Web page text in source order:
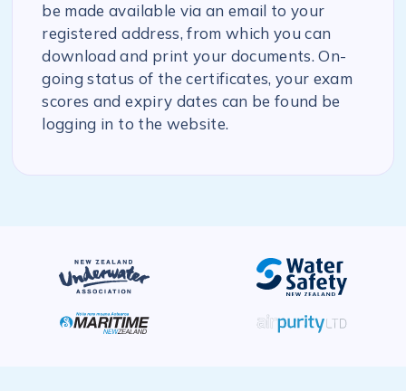
be made available via an email to your
registered address, from which you can
download and print your documents. On-
going status of the certificates, your exam
scores and expiry dates can be found be
logging in to the website.